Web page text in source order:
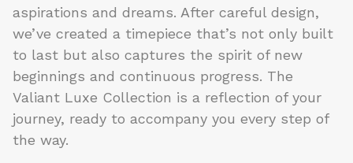
aspirations and dreams. After careful design,
we’ve created a timepiece that’s not only built
to last but also captures the spirit of new
beginnings and continuous progress. The
Valiant Luxe Collection is a reflection of your
journey, ready to accompany you every step of
the way.